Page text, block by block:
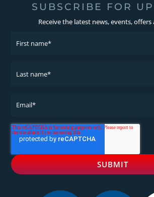
SUBSCRIBE FOR
Receive the latest news, events, offers